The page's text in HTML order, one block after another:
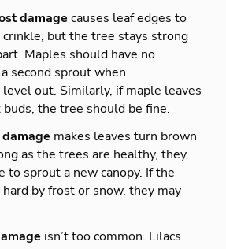
damage causes leaf edges to
but the tree stays strong
Maples should have no
second sprout when
out. Similarly, if maple leaves
the tree should be fine.
makes leaves turn brown
as the trees are healthy, they
to sprout a new canopy. If the
by frost or snow, they may
isn’t too common. Lilacs